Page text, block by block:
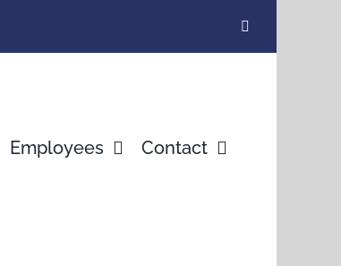
Employees Contact